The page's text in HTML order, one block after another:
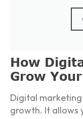
How
Grow
Digital marketing
growth. It allows